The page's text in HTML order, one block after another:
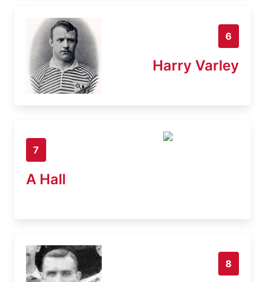
6
Harry Varley
7
A Hall
8